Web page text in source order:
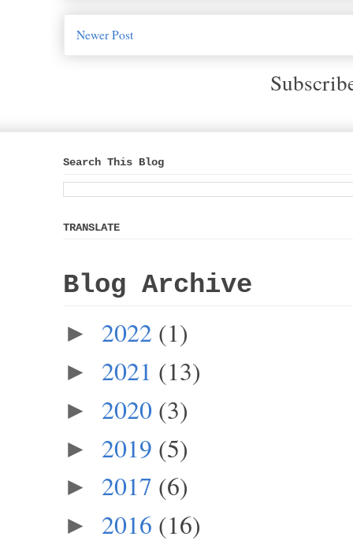
Newer Post
Search This Blog
TRANSLATE
Blog Archive
► 2022 (1)
► 2021 (13)
► 2020 (3)
► 2019 (5)
► 2017 (6)
► 2016 (16)